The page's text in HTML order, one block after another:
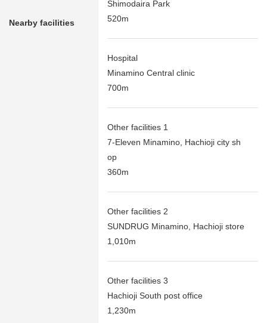
Nearby facilities
Shimodaira Park
520m
Hospital
Minamino Central clinic
700m
Other facilities 1
7-Eleven Minamino, Hachioji city sh
op
360m
Other facilities 2
SUNDRUG Minamino, Hachioji store
1,010m
Other facilities 3
Hachioji South post office
1,230m